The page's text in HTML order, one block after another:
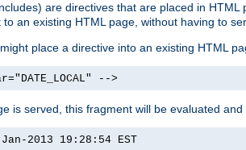
are directives that are placed in
an existing HTML page, without having to
place a directive into an existing HTML
-->
is served, this fragment will be evaluated
2013 19:28:54 EST